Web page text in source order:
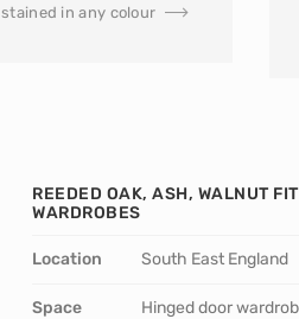
stained in any colour
REEDED OAK, ASH, WALNUT
WARDROBES
Location South East England
Space
Hinged door